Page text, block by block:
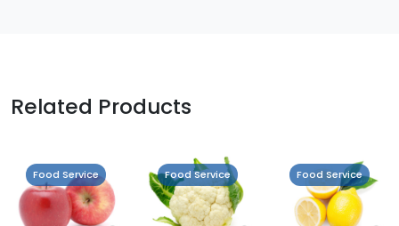
Related Products
Food Service Food Service Food Service
Grapefruit
(Bulk)